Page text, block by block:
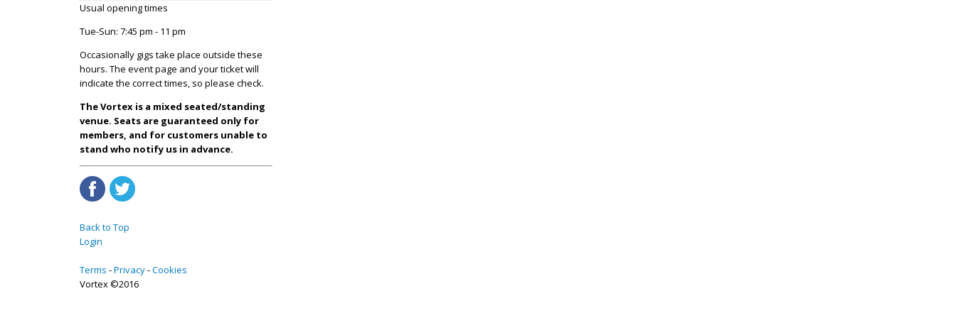
Usual opening times
Tue-Sun: 7:45 pm - 11 pm
Occasionally gigs take place outside these
hours. The event page and your ticket will
indicate the correct times, so please check.
The Vortex is a mixed seated/standing
venue. Seats are guaranteed only for
members, and for customers unable to
stand who notify us in advance.
Back to Top
Login
Terms Privacy Cookies
Vortex ©2016